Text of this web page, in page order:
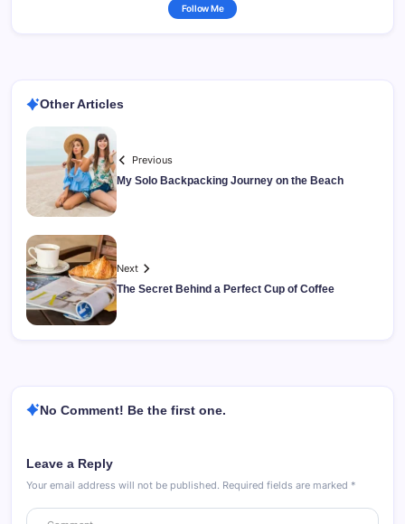
Follow Me
Other Articles
Previous
My Solo Backpacking Journey on the Beach
Next
The Secret Behind a Perfect Cup of Coffee
No Comment! Be the first one.
Leave a Reply
Your email address will not be published. Required fields are marked *